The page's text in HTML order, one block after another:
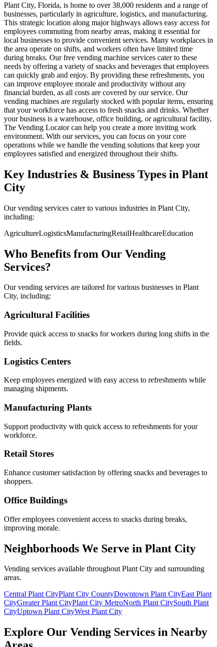
Plant City, Florida, is home to over 38,000 residents and a range of
businesses, particularly in agriculture, logistics, and manufacturing.
This strategic location along major highways allows easy access for
employees commuting from nearby areas, making it essential for
local businesses to provide convenient services. Many workplaces in
the area operate on shifts, and workers often have limited time
during breaks. Our free vending machine services cater to these
needs by offering a variety of snacks and beverages that employees
can quickly grab and enjoy. By providing these refreshments, you
can improve employee morale and productivity without any
financial burden, as all costs are covered by our service. Our
vending machines are regularly stocked with popular items, ensuring
that your workforce has access to fresh snacks and drinks. Whether
your business is a warehouse, office building, or agricultural facility,
The Vending Locator can help you create a more inviting work
environment. With our services, you can focus on your core
operations while we handle the vending solutions that keep your
employees satisfied and energized throughout their shifts.
Key Industries & Business Types in Plant
City
Our vending services cater to various industries in Plant City,
including:
AgricultureLogisticsManufacturingRetailHealthcareEducation
Who Benefits from Our Vending
Services?
Our vending services are tailored for various businesses in Plant
City, including:
Agricultural Facilities
Provide quick access to snacks for workers during long shifts in the
fields.
Logistics Centers
Keep employees energized with easy access to refreshments while
managing shipments.
Manufacturing Plants
Support productivity with quick access to refreshments for your
workforce.
Retail Stores
Enhance customer satisfaction by offering snacks and beverages to
shoppers.
Office Buildings
Offer employees convenient access to snacks during breaks,
improving morale.
Neighborhoods We Serve in Plant City
Vending services available throughout Plant City and surrounding
areas.
Central Plant CityPlant City CountyDowntown Plant CityEast Plant
CityGreater Plant CityPlant City MetroNorth Plant CitySouth Plant
CityUptown Plant CityWest Plant City
Explore Our Vending Services in Nearby